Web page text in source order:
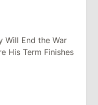
Will End the War
His Term Finishes